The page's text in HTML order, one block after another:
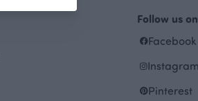
Follow us on
Facebook
Instagram
Pinterest